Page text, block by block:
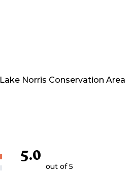
Lake Norris Conservation Area
5.0
out of 5